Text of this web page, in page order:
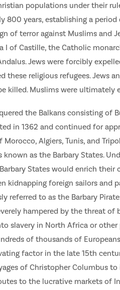
populations under their
800 years, establishing a
of terror against Muslims and
I of Castille, the Catholic
Jews were forcibly
these religious refugees. Jews
killed. Muslims were ultimately
the Balkans consisting of
in 1362 and continued for
Algiers, Tunis, and
as the Barbary States.
States would enrich
kidnapping foreign sailors and
referred to as the Barbary
hampered by the threat
slavery in North Africa or
of thousands of
factor in the late 15th
of Christopher Columbus
to the lucrative markets of